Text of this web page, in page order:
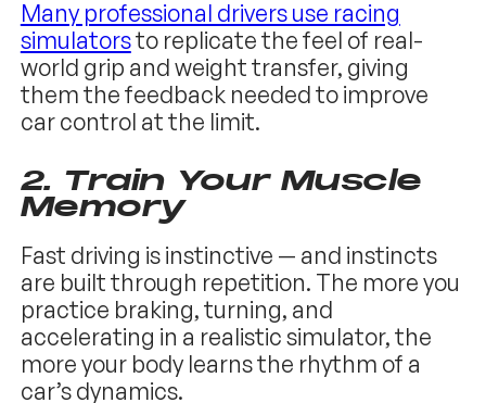
Many professional drivers use racing
simulatorsto replicate the feel of real-
world grip and weight transfer, giving
them the feedback needed to improve
car control at the limit.
2. Train Your Muscle
Memory
Fast driving is instinctive — and instincts
are built through repetition. The more you
practice braking, turning, and
accelerating in a realistic simulator, the
more your body learns the rhythm of a
car’s dynamics.